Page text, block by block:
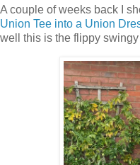
A couple of weeks back I
Union Tee into a Union
well this is the flippy